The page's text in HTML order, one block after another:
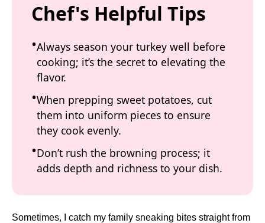
Chef's Helpful Tips
Always season your turkey well before
cooking; it’s the secret to elevating the
flavor.
When prepping sweet potatoes, cut
them into uniform pieces to ensure
they cook evenly.
Don’t rush the browning process; it
adds depth and richness to your dish.
Sometimes, I catch my family sneaking bites straight from